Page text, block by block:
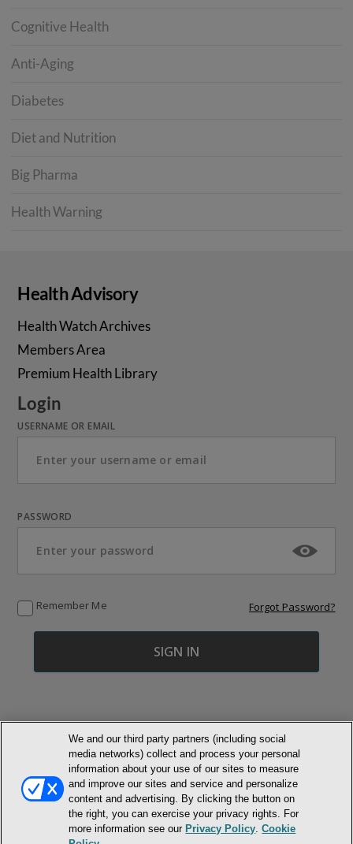
Cognitive Health
Anti-Aging
Diabetes
Diet and Nutrition
Big Pharma
Health Warning
Health Advisory
Health Watch Archives
Members Area
Premium Health Library
Login
USERNAME OR EMAIL
PASSWORD
Remember Me Forgot Password?
© NEWMARKET HEALTH PUBLISHING, LLC
MEMBER LOGIN CONTACT US
ABOUT INH
TERMS AND CONDITIONS
PRIVACY POLICY
COOKIE POLICY
ACCESSIBILITY STATEMENT
We and our third party partners (including social
media networks) collect and process your personal
information about your use of our sites to measure
and improve our sites and service and personalize
content and advertising. By clicking the button on
the right, you can exercise your privacy rights. For
more information see our Privacy Policy .Cookie